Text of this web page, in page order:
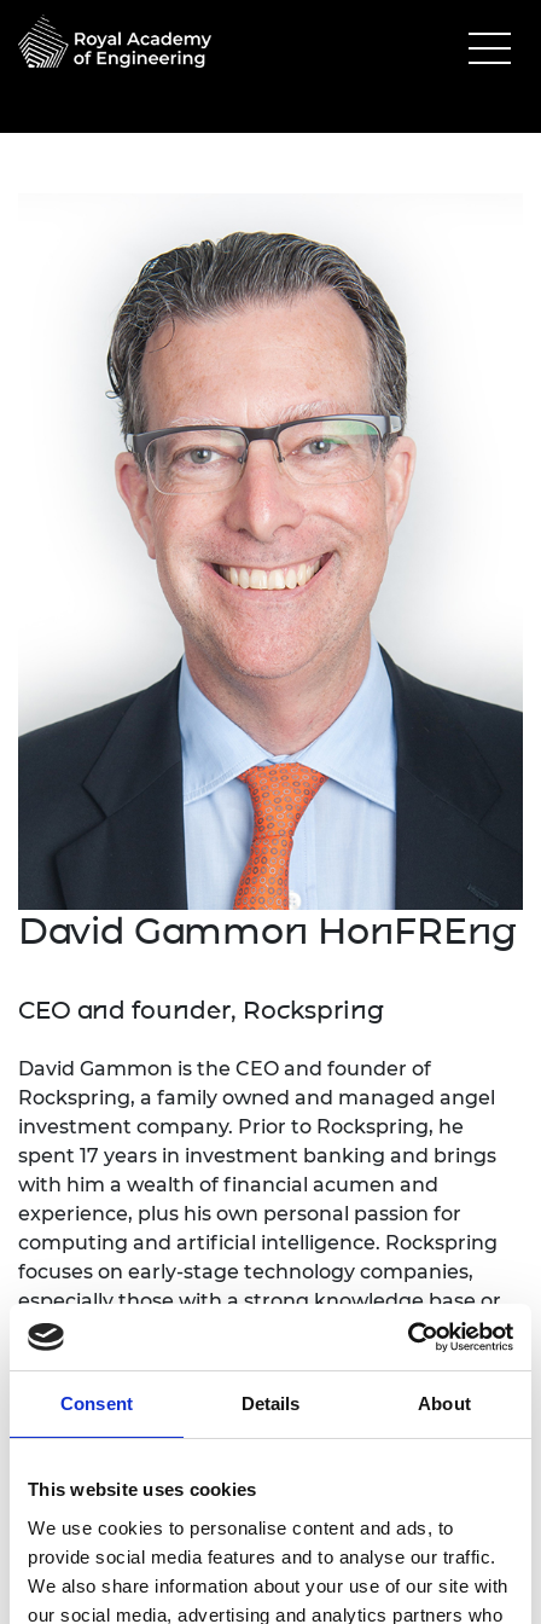
Consent Details About
This website uses cookies
We use cookies to personalise content and ads, to
provide social media features and to analyse our traffic.
We also share information about your use of our site with
our social media, advertising and analytics partners who
David Gammon HonFREng
CEO and founder, Rockspring
David Gammon is the CEO and founder of
Rockspring, a family owned and managed angel
investment company. Prior to Rockspring, he
spent 17 years in investment banking and brings
with him a wealth of financial acumen and
experience, plus his own personal passion for
computing and artificial intelligence. Rockspring
focuses on early-stage technology companies,
especially those with a strong knowledge base or
intellectual property, who have a desire to grow
and disrupt an existing product or service. Since its
startups, primarily in the UK, which have ranged
from a company with more than 5,000 employees
revenue startup.
Besides leading and administering the business,
David spends much of his time providing advisory
services. He has a hands-on style and has taken a